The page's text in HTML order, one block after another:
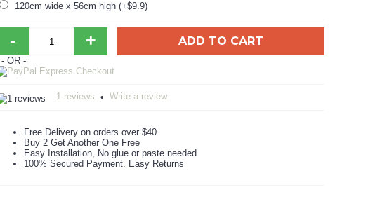
120cm wide x 56cm high (+$9.9)
- + ADD TO CART
- OR -
1 reviews • Write a review
Free Delivery on orders over $40
Buy 2 Get Another One Free
Easy Installation, No glue or paste needed
100% Secured Payment. Easy Returns